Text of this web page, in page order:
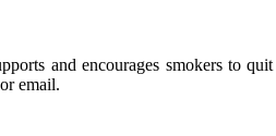
and encourages smokers to
email.